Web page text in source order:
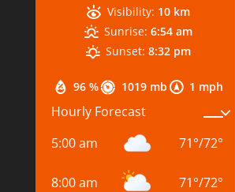
96 % 1019 mb 1 mph
Visibility: 10 km
Sunrise: 6:54 am
Sunset: 8:32 pm
Hourly Forecast
5:00 am
71°/72°
8:00 am 71°/72°